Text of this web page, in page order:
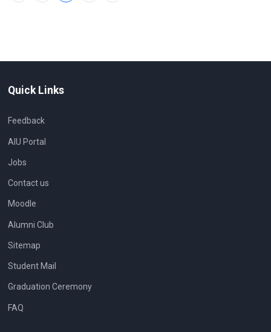
Quick Links
Feedback
AIU Portal
Jobs
Contact us
Moodle
Alumni Club
Sitemap
Student Mail
Graduation Ceremony
FAQ